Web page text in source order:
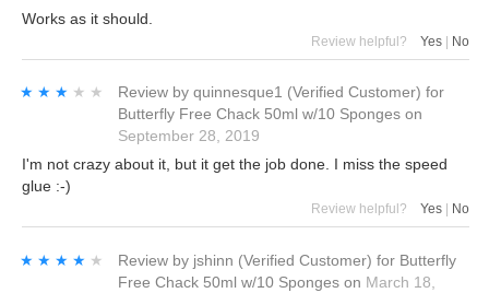
Works as it should.
Review helpful? Yes | No
★★★★★
★★★★★ Review by quinnesque1 (Verified Customer) for
Butterfly Free Chack 50ml w/10 Sponges on
September 28, 2019
I'm not crazy about it, but it get the job done. I miss the speed
glue :-)
Review helpful? Yes No
★★★★★
★★★★★ Review by jshinn (Verified Customer) for Butterfly
Free Chack 50ml w/10 Sponges on March 18,